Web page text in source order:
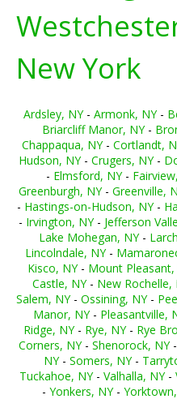
New York
Ardsley, NY- Armonk, NY-
Briarcliff Manor, NY-
Chappaqua, NY- Cortlandt,
Hudson, NY- Crugers, NY-
- Elmsford, NY-
Greenburgh, NY- Greenville,
- Hastings-on-Hudson, NY-
- Irvington, NY- Jefferson
Lake Mohegan, NY-
Lincolndale, NY-
Kisco, NY- Mount Pleasant,
Castle, NY- New Rochelle,
Salem, NY- Ossining, NY-
Manor, NY- Pleasantville,
Ridge, NY- Rye, NY- Rye
Corners, NY- Shenorock, NY-
NY- Somers, NY-
Tuckahoe, NY- Valhalla, NY-
- Yonkers, NY-